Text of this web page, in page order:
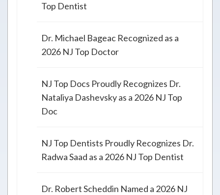
Top Dentist
Dr. Michael Bageac Recognized as a
2026 NJ Top Doctor
NJ Top Docs Proudly Recognizes Dr.
Nataliya Dashevsky as a 2026 NJ Top
Doc
NJ Top Dentists Proudly Recognizes Dr.
Radwa Saad as a 2026 NJ Top Dentist
Dr. Robert Scheddin Named a 2026 NJ